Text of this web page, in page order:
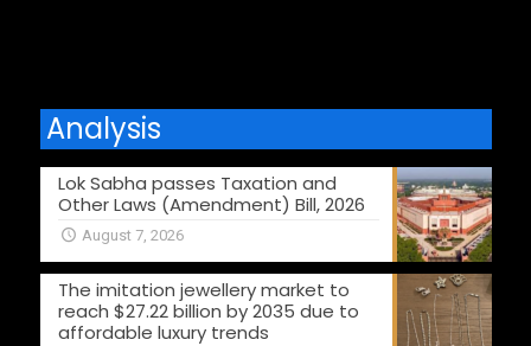
Analysis
Lok Sabha passes Taxation and
Other Laws (Amendment) Bill, 2026
August 7, 2026
The imitation jewellery market to
reach $27.22 billion by 2035 due to
affordable luxury trends